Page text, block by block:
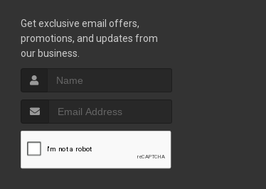
Get exclusive email offers,
promotions, and updates from
our business.